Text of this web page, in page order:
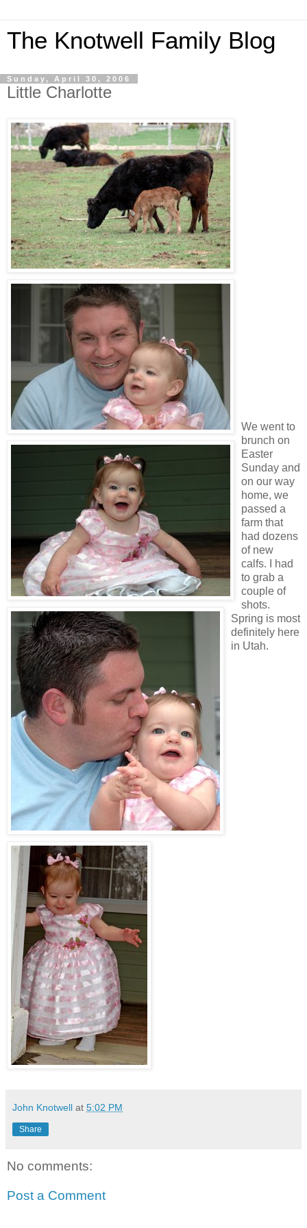
The Knotwell Family Blog
Sunday, April 30, 2006
Little Charlotte
We went to
brunch on
Easter
Sunday and
on our way
home, we
passed a
farm that
had dozens
of new
calfs. I had
to grab a
couple of
shots.
Spring is most
definitely here
in Utah.
John Knotwell at 5:02 PM
Share
No comments:
Post a Comment